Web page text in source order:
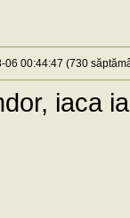
06 00:44:47 (730
iaca